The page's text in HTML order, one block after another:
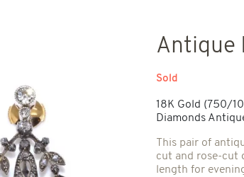
Earrings
Spindles & others
Antique
Sold
18K Gold (750/
Diamonds
This pair of
cut and rose-cut
length for